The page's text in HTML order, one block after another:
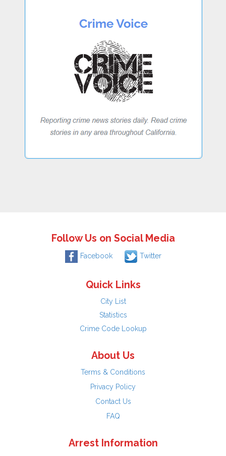
Follow Us on Social Media
Facebook Twitter
Quick Links
City List
Statistics
Crime Code Lookup
About Us
Terms & Conditions
Privacy Policy
Contact Us
FAQ
Arrest Information